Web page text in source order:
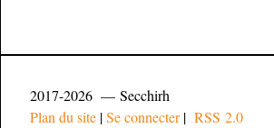
2017-2026 — Secchirh
Plan du site |Se connecter| RSS 2.0